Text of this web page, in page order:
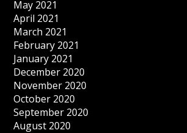
May 2021
April 2021
March 2021
February 2021
January 2021
December 2020
November 2020
October 2020
September 2020
August 2020